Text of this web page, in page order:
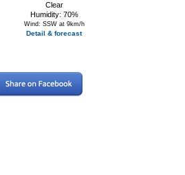
Clear
Humidity: 70%
Wind: SSW at 9km/h
Detail & forecast